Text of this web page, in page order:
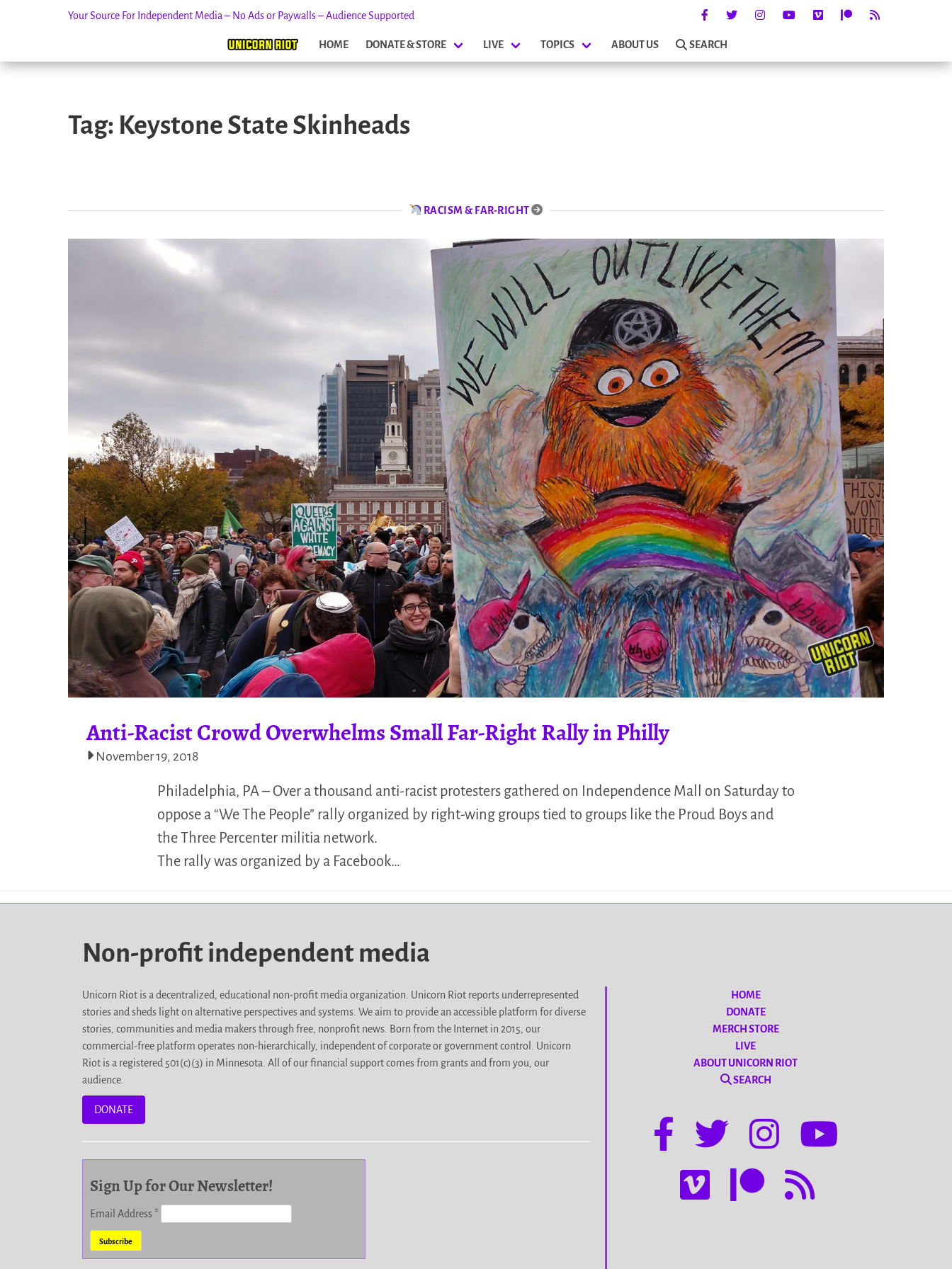
Your Source For Independent Media – No Ads or Paywalls – Audience Supported
HOME DONATE & STORE LIVE TOPICS ABOUT US SEARCH
Tag: Keystone State Skinheads
RACISM & FAR-RIGHT
Anti-Racist Crowd Overwhelms Small Far-Right Rally in Philly
November 19, 2018
Philadelphia, PA – Over a thousand anti-racist protesters gathered on Independence Mall on Saturday to
oppose a “We The People” rally organized by right-wing groups tied to groups like the Proud Boys and
the Three Percenter militia network.
The rally was organized by a Facebook…
Non-profit independent media
Unicorn Riot is a decentralized, educational non-profit media organization. Unicorn Riot reports underrepresented
stories and sheds light on alternative perspectives and systems. We aim to provide an accessible platform for diverse
stories, communities and media makers through free, nonprofit news. Born from the Internet in 2015, our
commercial-free platform operates non-hierarchically, independent of corporate or government control. Unicorn
Riot is a registered 501(c)(3) in Minnesota. All of our financial support comes from grants and from you, our
audience.
DONATE
Sign Up for Our Newsletter!
Email Address*
HOME
DONATE
MERCH STORE
LIVE
ABOUT UNICORN RIOT
SEARCH